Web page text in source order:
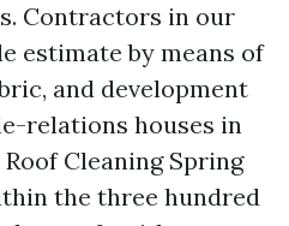
Contractors in our
estimate by means of
and development
relations houses in
Cleaning Spring
the three hundred